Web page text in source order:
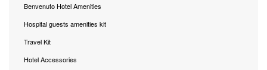
Benvenuto Hotel Amenities
Hospital guests amenities kit
Travel Kit
Hotel Accessories